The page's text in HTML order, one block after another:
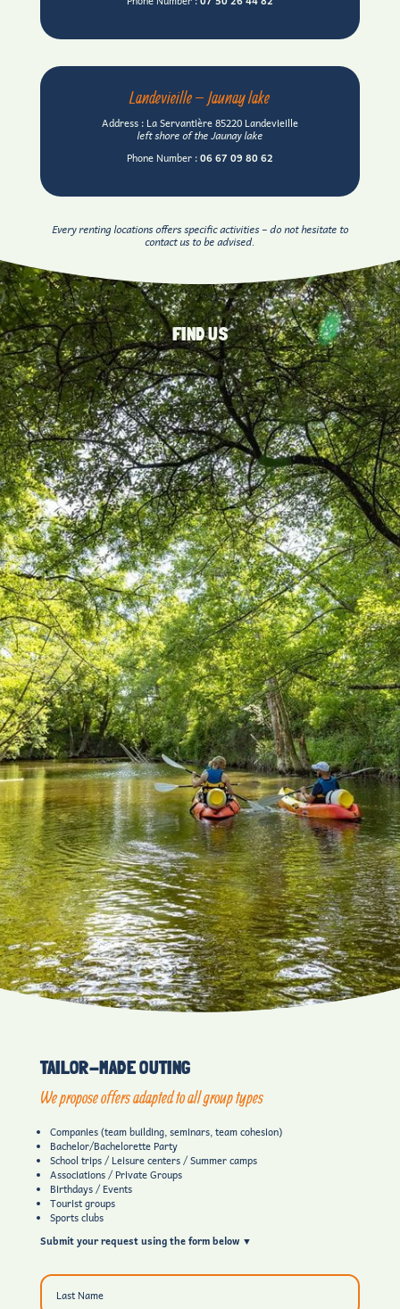
Landevieille – Jaunay lake
Address : La Servantière 85220 Landevieille
left shore of the Jaunay lake
Phone Number :06 67 09 80 62
Every renting locations offers specific activities – do not hesitate to
contact us to be advised.
FIND US
TAILOR-MADE OUTING
We propose offers adapted to all group types
Companies (team building, seminars, team cohesion)
Bachelor/Bachelorette Party
School trips / Leisure centers / Summer camps
Associations / Private Groups
Birthdays / Events
Tourist groups
Sports clubs
Submit your request using the form below ▼